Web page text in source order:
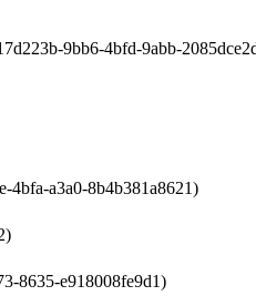
9bb6-4bfd-9abb-
4bfa-a3a0-8b4b381a8621)
8635-e918008fe9d1)